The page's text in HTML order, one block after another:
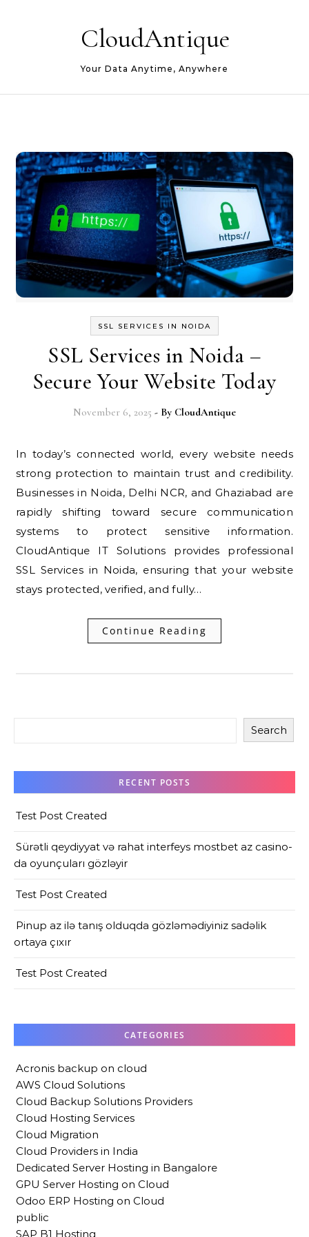
CloudAntique
Your Data Anytime, Anywhere
SSL SERVICES IN NOIDA
SSL Services in Noida –
Secure Your Website Today
November 6, 2025 - By CloudAntique
In today’s connected world, every website needs
strong protection to maintain trust and credibility.
Businesses in Noida, Delhi NCR, and Ghaziabad are
rapidly shifting toward secure communication
systems to protect sensitive information.
CloudAntique IT Solutions provides professional
SSL Services in Noida, ensuring that your website
stays protected, verified, and fully…
Continue Reading
Search
RECENT POSTS
Test Post Created
Sürətli qeydiyyat və rahat interfeys mostbet az casino-
da oyunçuları gözləyir
Test Post Created
Pinup az ilə tanış olduqda gözləmədiyiniz sadəlik
ortaya çıxır
Test Post Created
CATEGORIES
Acronis backup on cloud
AWS Cloud Solutions
Cloud Backup Solutions Providers
Cloud Hosting Services
Cloud Migration
Cloud Providers in India
Dedicated Server Hosting in Bangalore
GPU Server Hosting on Cloud
Odoo ERP Hosting on Cloud
public
SAP B1 Hosting